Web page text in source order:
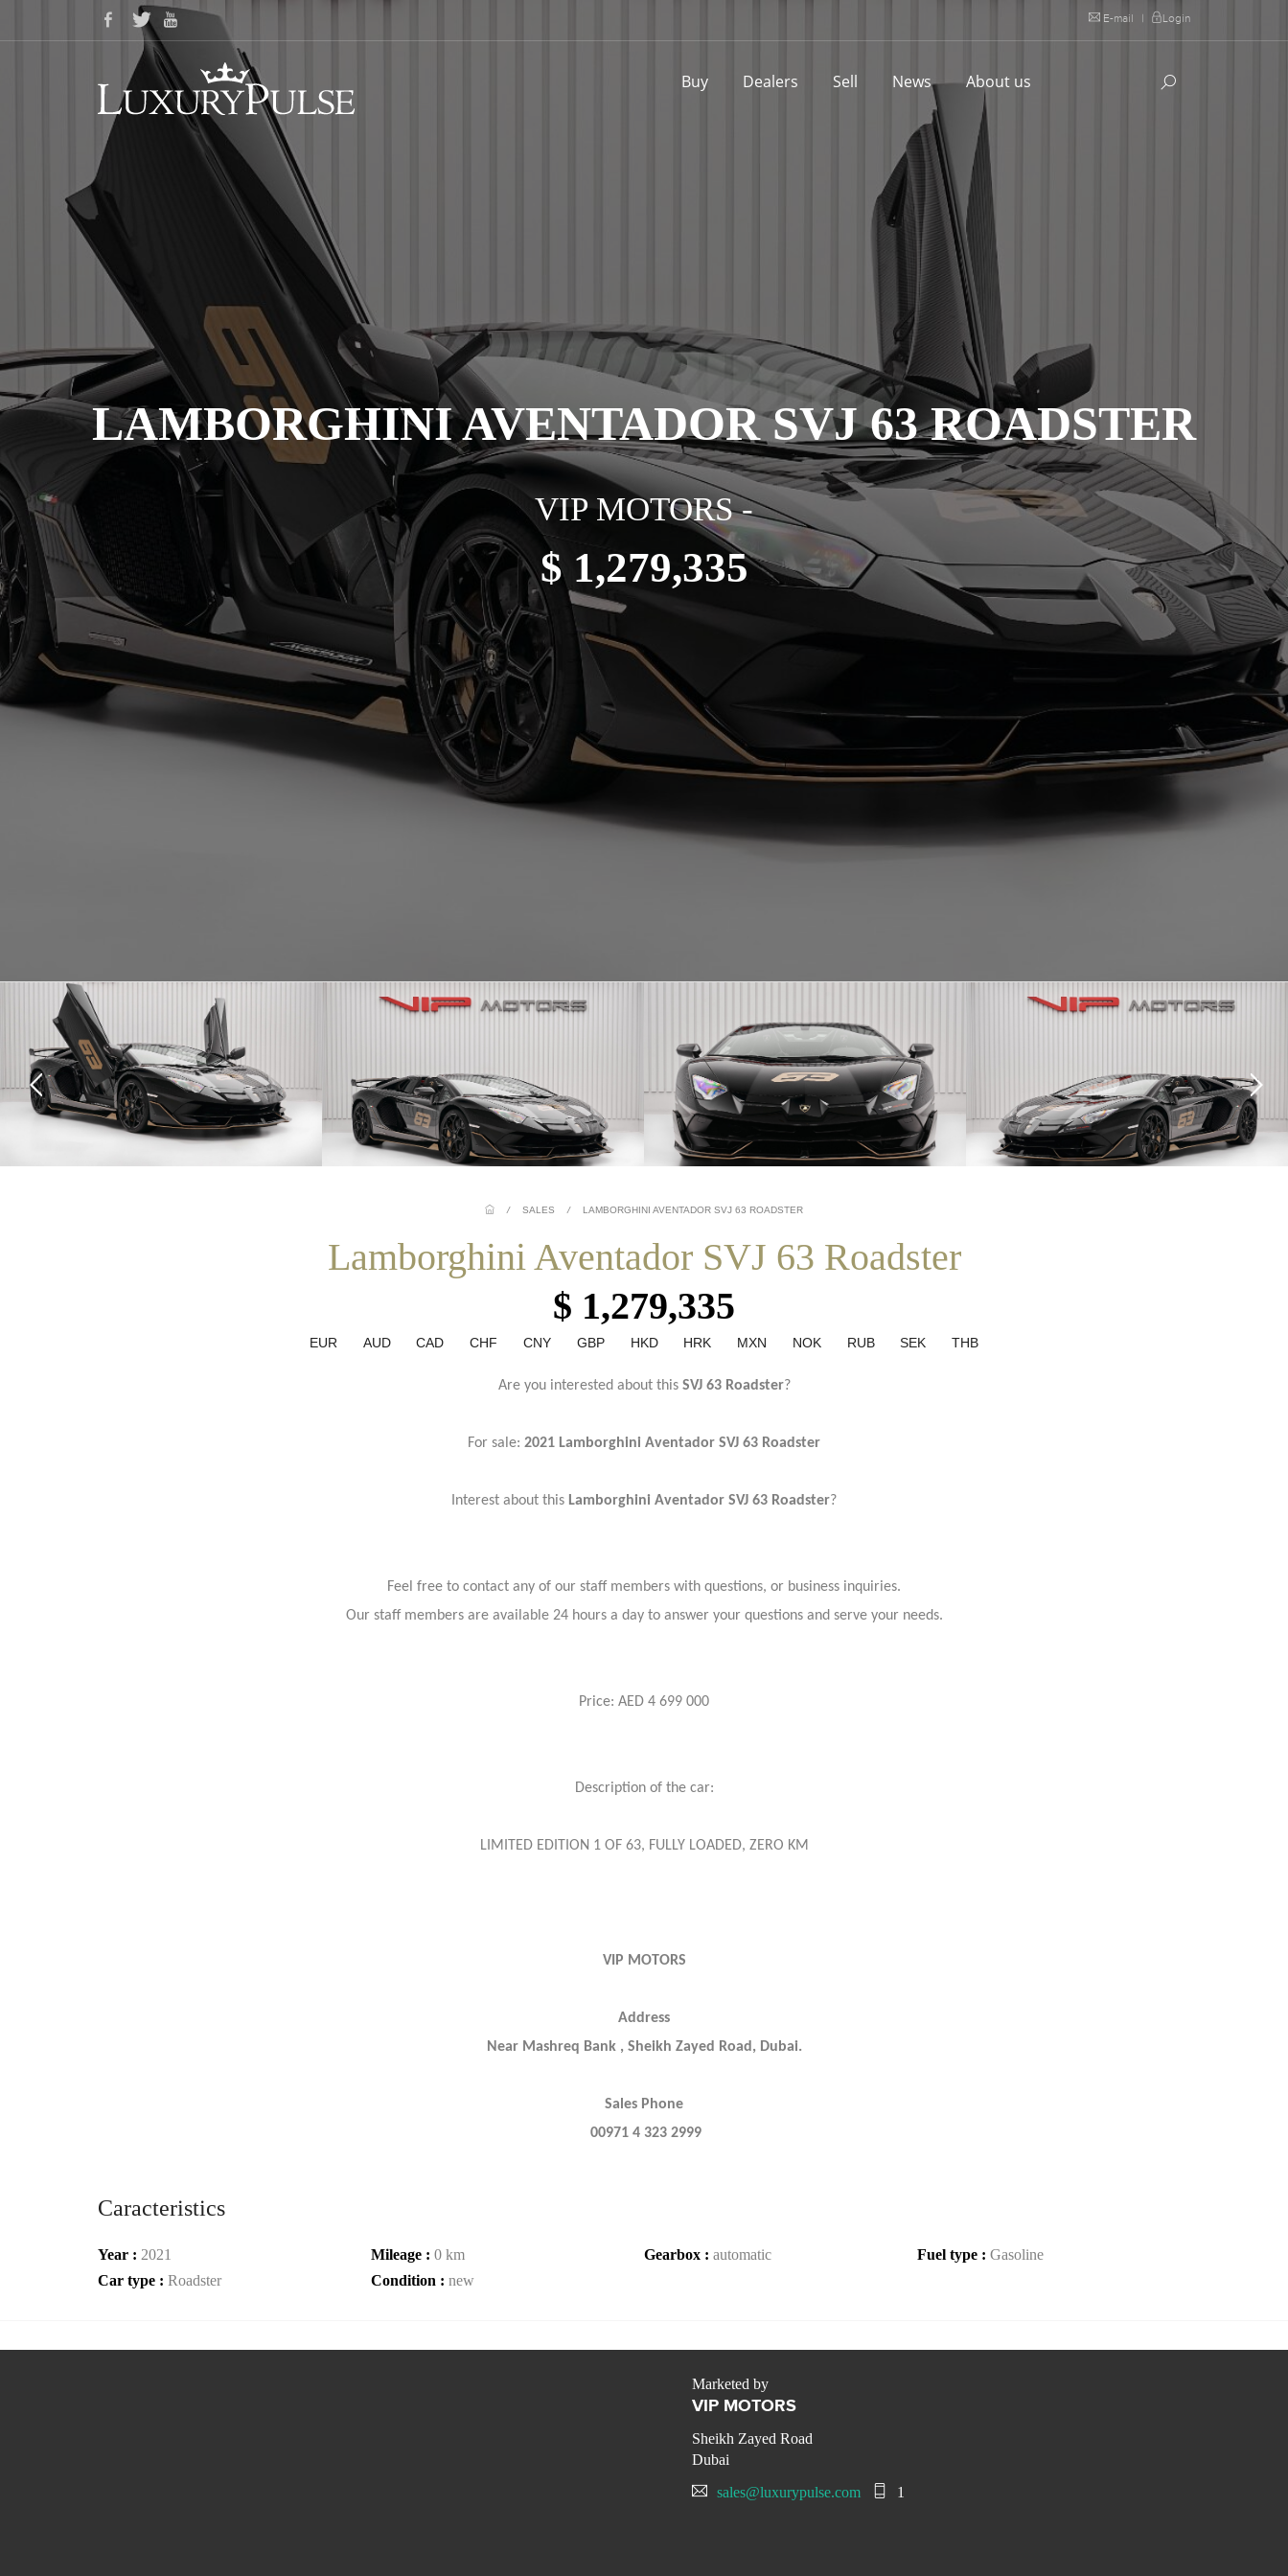
E-mail | Login
Buy Dealers Sell News About us
LAMBORGHINI AVENTADOR SVJ 63 ROADSTER
VIP MOTORS -
$ 1,279,335
/ SALES / LAMBORGHINI AVENTADOR SVJ 63 ROADSTER
Lamborghini Aventador SVJ 63 Roadster
$ 1,279,335
EUR AUD CAD CHF CNY GBP HKD HRK MXN NOK RUB SEK THB
Are you interested about this SVJ 63 Roadster?
For sale: 2021 Lamborghini Aventador SVJ 63 Roadster
Interest about this Lamborghini Aventador SVJ 63 Roadster?
Feel free to contact any of our staff members with questions, or business inquiries.
Our staff members are available 24 hours a day to answer your questions and serve your needs.
Price: AED 4 699 000
Description of the car:
LIMITED EDITION 1 OF 63, FULLY LOADED, ZERO KM
VIP MOTORS
Address
Near Mashreq Bank , Sheikh Zayed Road, Dubai.
Sales Phone
00971 4 323 2999
Caracteristics
Year : 2021 Mileage : 0 km Gearbox : automatic Fuel type : Gasoline
Car type : Roadster Condition : new
Marketed by
VIP MOTORS
Sheikh Zayed Road
Dubai
sales@luxurypulse.com
1